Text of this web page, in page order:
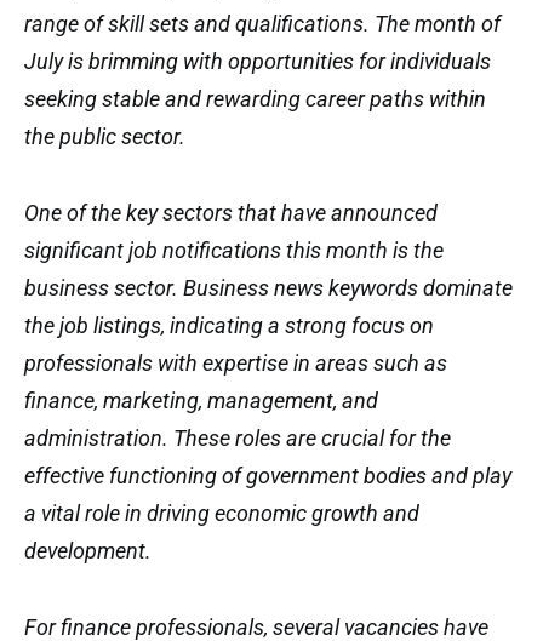
range of skill sets and qualifications. The month of
July is brimming with opportunities for individuals
seeking stable and rewarding career paths within
the public sector.
One of the key sectors that have announced
significant job notifications this month is the
business sector. Business news keywords dominate
the job listings, indicating a strong focus on
professionals with expertise in areas such as
finance, marketing, management, and
administration. These roles are crucial for the
effective functioning of government bodies and play
a vital role in driving economic growth and
development.
For finance professionals, several vacancies have